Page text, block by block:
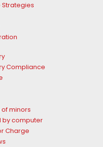
Strategies
Compliance
minors
by computer
Charge